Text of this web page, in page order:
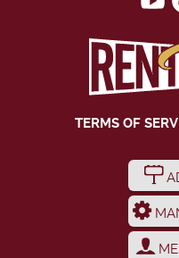
TERMS OF